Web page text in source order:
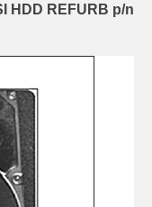
HDD REFURB p/n